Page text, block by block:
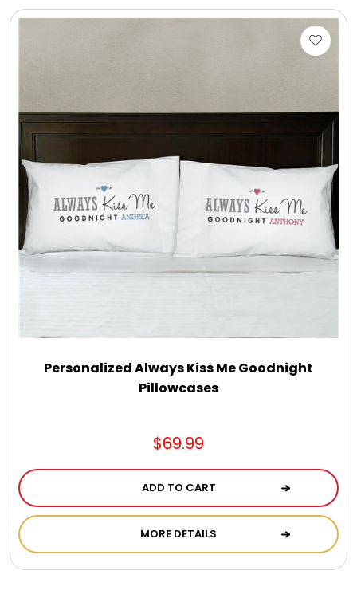
Personalized Always Kiss Me Goodnight
Pillowcases
$69.99
ADD TO CART
MORE DETAILS